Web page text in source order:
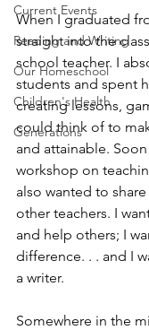
Current Events
Reading and Writing
Our Homeschool
Children's Health
Generations
When I graduated
straight into the
school teacher. I
students and spent
creating lessons,
could think of to
and attainable.
workshop on
also wanted to
other teachers. I
and help others; I
difference. . . and I
a writer.
Somewhere in the